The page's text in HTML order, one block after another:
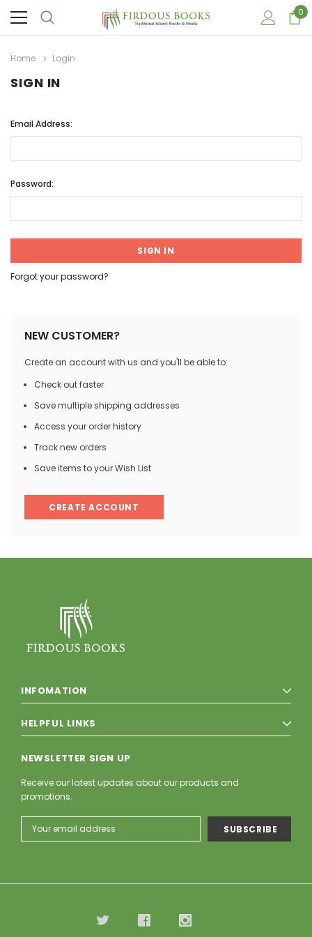
0
Home Login
SIGN IN
Email Address:
Password:
Forgot your password?
NEW CUSTOMER?
Create an account with us and you'll be able to:
Check out faster
Save multiple shipping addresses
Access your order history
Track new orders
Save items to your Wish List
CREATE ACCOUNT
INFOMATION
HELPFUL LINKS
NEWSLETTER SIGN UP
Receive our latest updates about our products and
promotions.
Address